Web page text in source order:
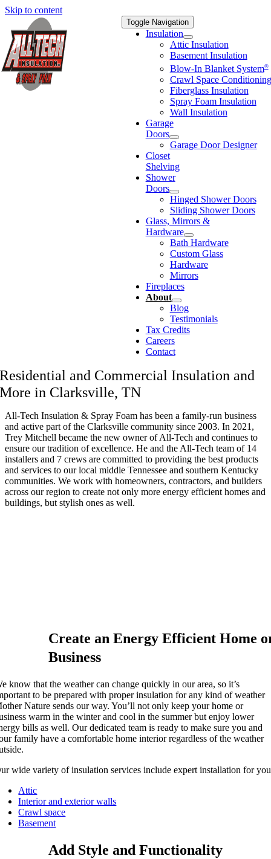
Skip to content
Toggle Navigation
Insulation
Attic Insulation
Basement Insulation
Blow-In Blanket System®
Crawl Space Conditioning
Fiberglass Insulation
Spray Foam Insulation
Wall Insulation
Garage
Doors
Garage Door Designer
Closet
Shelving
Shower
Doors
Hinged Shower Doors
Sliding Shower Doors
Glass, Mirrors &
Hardware
Bath Hardware
Custom Glass
Hardware
Mirrors
Fireplaces
About
Blog
Testimonials
Tax Credits
Careers
Contact
Residential and Commercial Insulation and
More in Clarksville, TN
All-Tech Insulation & Spray Foam has been a family-run business
and active part of the Clarksville community since 2003. In 2021,
Trey Mitchell became the new owner of All-Tech and continues to
ensure our tradition of excellence. He and the All-Tech team of 14
installers and 7 crews are committed to providing the best products
and services to our local middle Tennessee and southern Kentucky
communities. We work with homeowners, contractors, and builders
across our region to create not only more energy efficient homes and
buildings, but stylish ones as well.
Create an Energy Efficient Home
Business
know that the weather can change quickly in our area, so it’s
to be prepared with proper insulation for any kind of weather
Nature sends our way. You’ll not only keep your home or
warm in the winter and cool in the summer but enjoy lower
bills as well. Our dedicated team is ready to make sure you and
family have a comfortable home interior regardless of the weather
wide variety of insulation services include expert installation for
Attic
Interior and exterior walls
Crawl space
Basement
Add Style and Functionality